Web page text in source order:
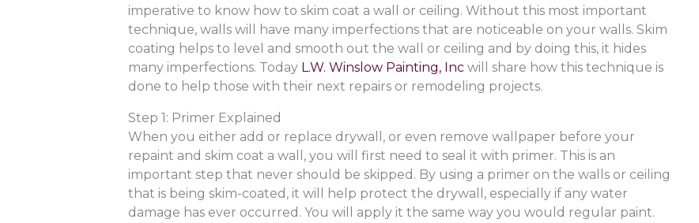
imperative to know how to skim coat a wall or ceiling. Without this most important
technique, walls will have many imperfections that are noticeable on your walls. Skim
coating helps to level and smooth out the wall or ceiling and by doing this, it hides
many imperfections. Today L.W. Winslow Painting, Inc will share how this technique is
done to help those with their next repairs or remodeling projects.
Step 1: Primer Explained
When you either add or replace drywall, or even remove wallpaper before your
repaint and skim coat a wall, you will first need to seal it with primer. This is an
important step that never should be skipped. By using a primer on the walls or ceiling
that is being skim-coated, it will help protect the drywall, especially if any water
damage has ever occurred. You will apply it the same way you would regular paint.